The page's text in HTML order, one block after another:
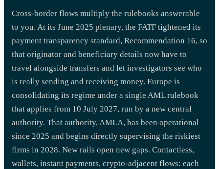
Cross-border flows multiply the rulebooks answerable
to you. At its June 2025 plenary, the FATF tightened its
payment transparency standard, Recommendation 16, so
that originator and beneficiary details now have to
travel alongside transfers and let investigators see who
is really sending and receiving money. Europe is
consolidating its regime under a single AML rulebook
that applies from 10 July 2027, run by a new central
authority. That authority, AMLA, has been operational
since 2025 and begins directly supervising the riskiest
firms in 2028. New rails open new gaps. Contactless,
wallets, instant payments, crypto-adjacent flows: each